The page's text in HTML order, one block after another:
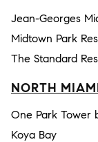
Jean-Georges
Midtown Park
The Standard
NORTH
One Park Tower
Koya Bay